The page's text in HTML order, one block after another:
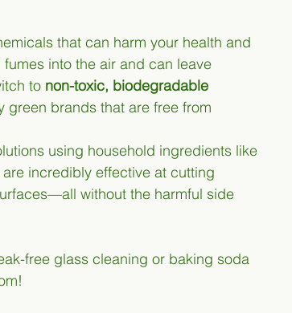
that can harm your health and
into the air and can leave
to non-toxic, biodegradable
green brands that are free from
using household ingredients like
incredibly effective at cutting
without the harmful side
free glass cleaning or baking soda